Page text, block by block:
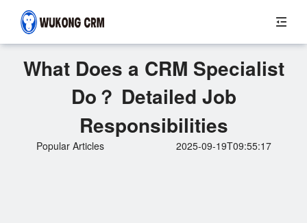
What Does a CRM Specialist
Do？ Detailed Job
Responsibilities
Popular Articles 2025-09-19T09:55:17